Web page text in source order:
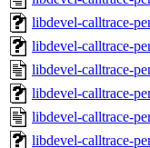
libdevel-calltrace-
libdevel-calltrace-
libdevel-calltrace-
libdevel-calltrace-
libdevel-calltrace-
libdevel-calltrace-